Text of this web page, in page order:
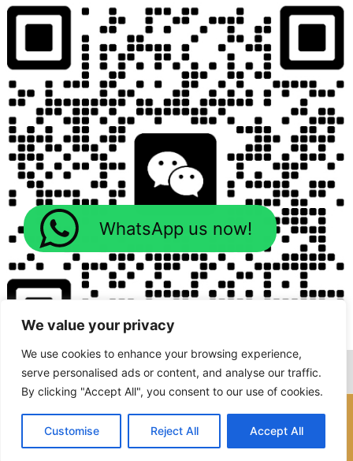
We value your privacy
We use cookies to enhance your browsing experience,
serve personalised ads or content, and analyse our traffic.
By clicking "Accept All", you consent to our use of cookies.
Customise Reject All Accept All
Copyright © 2026 Foodline Machines
WhatsApp us now!